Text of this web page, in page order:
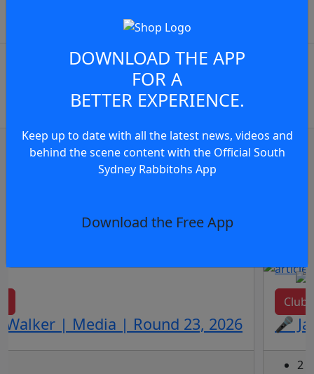
JOIN THE CONVERSATION
You must be a signed in as a
Member to view and add
comments.
log in OR Join now
DOWNLOAD THE APP
FOR A
BETTER EXPERIENCE.
Keep up to date with all the latest news, videos and
behind the scene content with the Official South
Sydney Rabbitohs App
Download the Free App
Walker | Media | Round 23, 2026
Club
🎤
2